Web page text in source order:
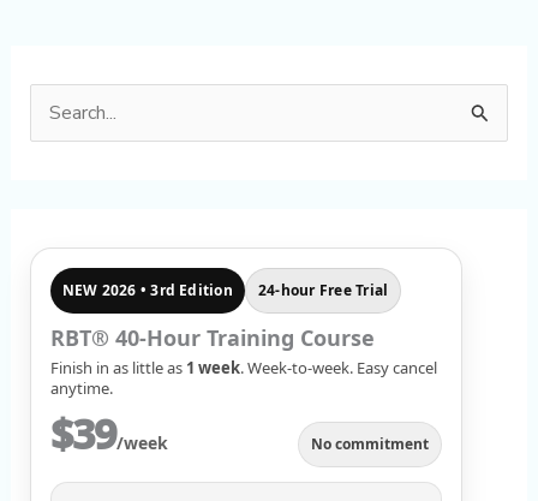
e
c
NEW 2026 • 3rd Edition 24-hour Free Trial
RBT® 40-Hour Training Course
Finish in as little as 1 week. Week-to-week. Easy cancel
anytime.
$39/week No commitment